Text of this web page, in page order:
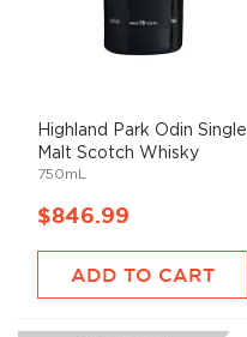
Highland Park Odin Single
Malt Scotch Whisky
750mL
$846.99
ADD TO CART